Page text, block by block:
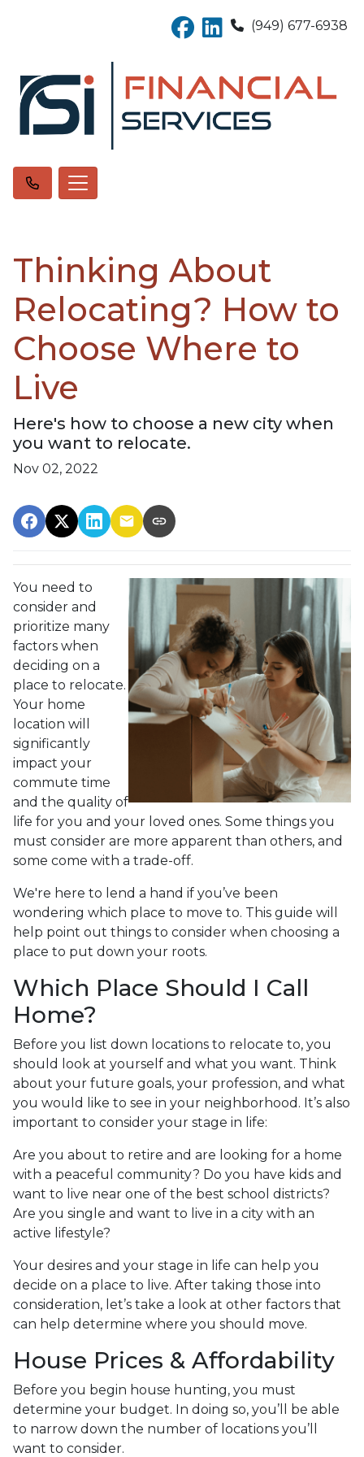
(949) 677-6938
Thinking About
Relocating? How to
Choose Where to
Live
Here's how to choose a new city when
you want to relocate.
Nov 02, 2022
You need to
consider and
prioritize many
factors when
deciding on a
place to relocate.
Your home
location will
significantly
impact your
commute time
and the quality of
life for you and your loved ones. Some things you
must consider are more apparent than others, and
some come with a trade-off.
We're here to lend a hand if you’ve been
wondering which place to move to. This guide will
help point out things to consider when choosing a
place to put down your roots.
Which Place Should I Call
Home?
Before you list down locations to relocate to, you
should look at yourself and what you want. Think
about your future goals, your profession, and what
you would like to see in your neighborhood. It’s also
important to consider your stage in life:
Are you about to retire and are looking for a home
with a peaceful community? Do you have kids and
want to live near one of the best school districts?
Are you single and want to live in a city with an
active lifestyle?
Your desires and your stage in life can help you
decide on a place to live. After taking those into
consideration, let’s take a look at other factors that
can help determine where you should move.
House Prices & Affordability
Before you begin house hunting, you must
determine your budget. In doing so, you’ll be able
to narrow down the number of locations you’ll
want to consider.